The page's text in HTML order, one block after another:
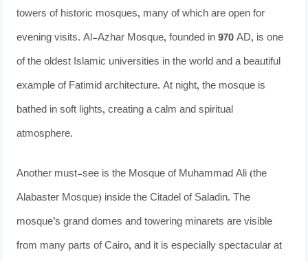
towers of historic mosques, many of which are open for
evening visits. Al-Azhar Mosque, founded in 970 AD, is one
of the oldest Islamic universities in the world and a beautiful
example of Fatimid architecture. At night, the mosque is
bathed in soft lights, creating a calm and spiritual
atmosphere.
Another must-see is the Mosque of Muhammad Ali (the
Alabaster Mosque) inside the Citadel of Saladin. The
mosque’s grand domes and towering minarets are visible
from many parts of Cairo, and it is especially spectacular at